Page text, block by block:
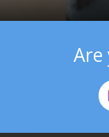
Are